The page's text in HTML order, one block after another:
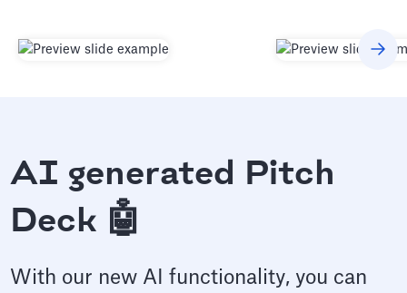
AI generated Pitch
Deck 🤖
With our new AI functionality, you can